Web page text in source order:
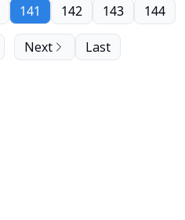
141 142 143 144
Next Last